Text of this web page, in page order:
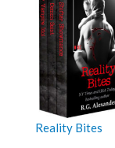
Reality Bites